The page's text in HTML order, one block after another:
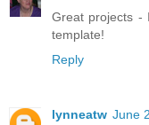
Great projects -
template!
Reply
lynneatw June